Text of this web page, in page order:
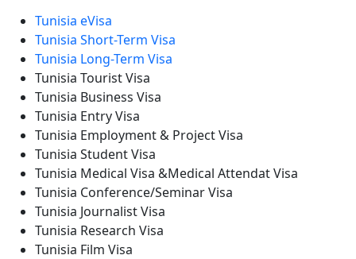
Tunisia eVisa
Tunisia Short-Term Visa
Tunisia Long-Term Visa
Tunisia Tourist Visa
Tunisia Business Visa
Tunisia Entry Visa
Tunisia Employment & Project Visa
Tunisia Student Visa
Tunisia Medical Visa &Medical Attendat Visa
Tunisia Conference/Seminar Visa
Tunisia Journalist Visa
Tunisia Research Visa
Tunisia Film Visa